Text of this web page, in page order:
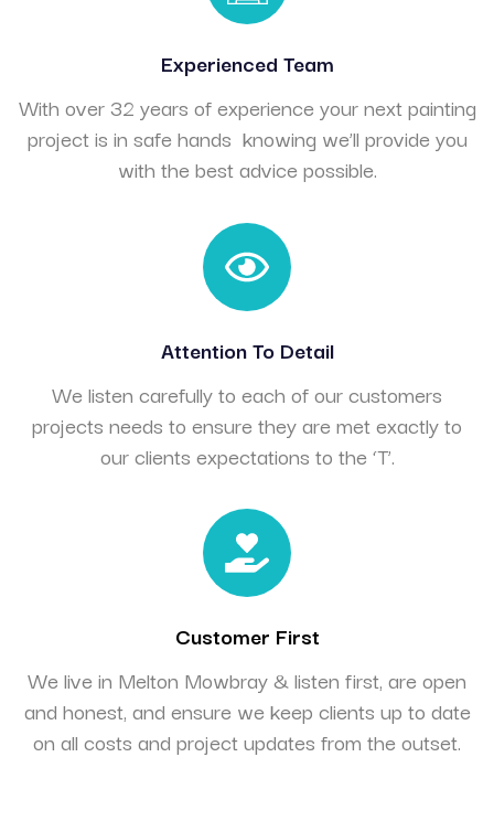
Experienced Team
With over 32 years of experience your next painting
project is in safe hands knowing we’ll provide you
with the best advice possible.
Attention To Detail
We listen carefully to each of our customers
projects needs to ensure they are met exactly to
our clients expectations to the ‘T’.
Customer First
We live in Melton Mowbray & listen first, are open
and honest, and ensure we keep clients up to date
on all costs and project updates from the outset.